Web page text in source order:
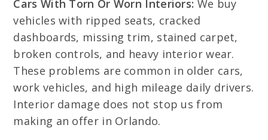
Cars With Torn Or Worn Interiors: We buy
vehicles with ripped seats, cracked
dashboards, missing trim, stained carpet,
broken controls, and heavy interior wear.
These problems are common in older cars,
work vehicles, and high mileage daily drivers.
Interior damage does not stop us from
making an offer in Orlando.